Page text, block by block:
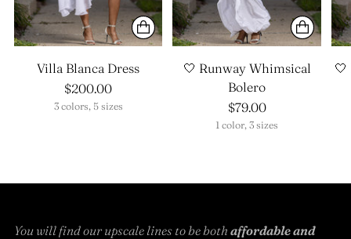
Villa Blanca Dress
$200.00
3 colors, 5 sizes
🤍 Runway Whimsical
Bolero
$79.00
1 color, 3 sizes
You will find our upscale lines to be both affordable and